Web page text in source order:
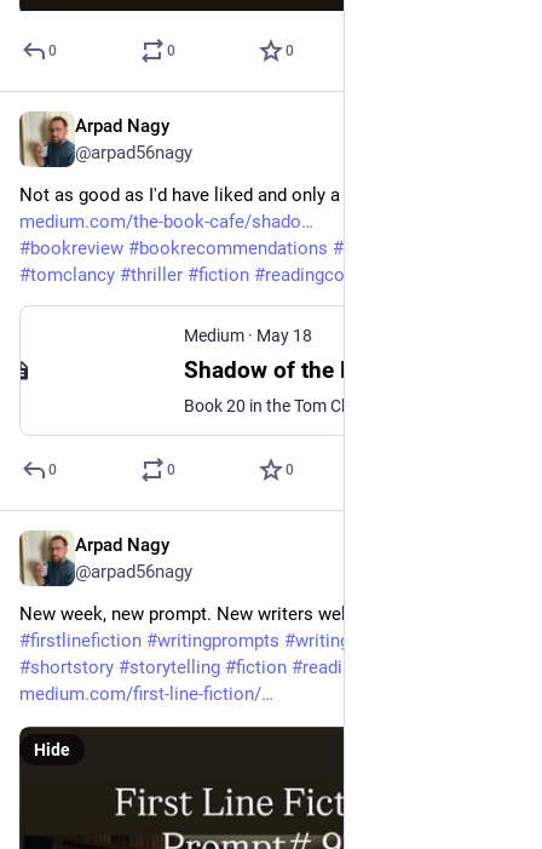
0 0 0
Arpad Nagy
@arpad56nagy
Not as good as I'd have liked and only a shadow of Clancy.
medium.com/the-book-cafe/shado
#bookreview #bookrecommendations #
#tomclancy #thriller #fiction #readingcommunity
Medium · May 18
0 0 0
Arpad Nagy
@arpad56nagy
New week, new prompt. New writers welcome.
#firstlinefiction #writingprompts #writingcommunity
#shortstory #storytelling #fiction #readingcommunity
medium.com/first-line-fiction/
Hide